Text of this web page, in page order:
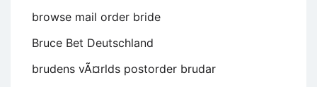
browse mail order bride
Bruce Bet Deutschland
brudens vÃ¤rlds postorder brudar